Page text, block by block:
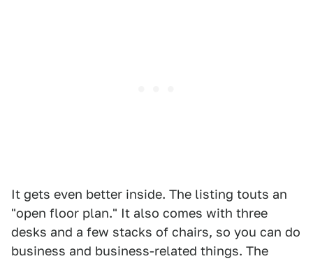
It gets even better inside. The listing touts an
"open floor plan." It also comes with three
desks and a few stacks of chairs, so you can do
business and business-related things. The